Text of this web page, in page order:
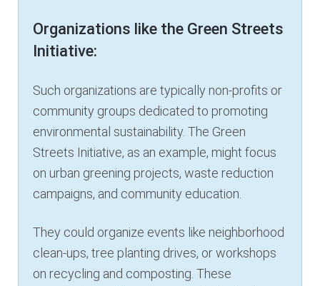
Organizations like the Green Streets
Initiative:
Such organizations are typically non-profits or
community groups dedicated to promoting
environmental sustainability. The Green
Streets Initiative, as an example, might focus
on urban greening projects, waste reduction
campaigns, and community education.
They could organize events like neighborhood
clean-ups, tree planting drives, or workshops
on recycling and composting. These